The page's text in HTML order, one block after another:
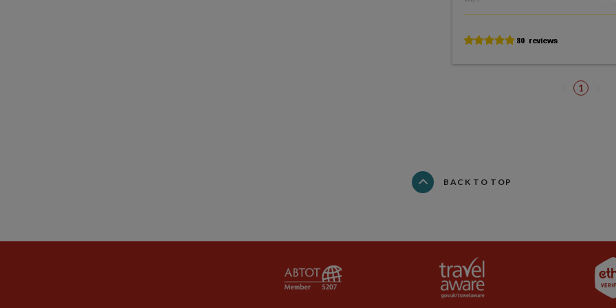
1
BACK TO TOP